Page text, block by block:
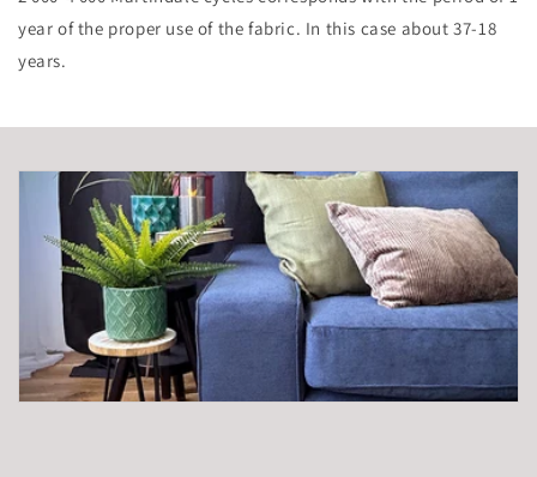
year of the proper use of the fabric. In this case about 37-18
years.